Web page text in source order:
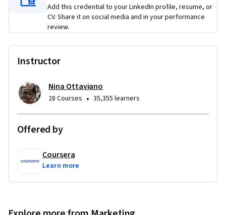
Add this credential to your LinkedIn profile, resume, or
CV. Share it on social media and in your performance
review.
Instructor
Nina Ottaviano
28 Courses • 35,355 learners
Offered by
Coursera
Learn more